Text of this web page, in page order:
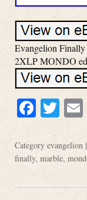
Evangelion
2XLP MONDO
Category evangelion
finally, marble,